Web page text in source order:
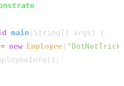
main (String[] args)
{
= new Employee(